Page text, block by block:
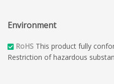
Environment
RoHS This product fully
Restriction of hazardous